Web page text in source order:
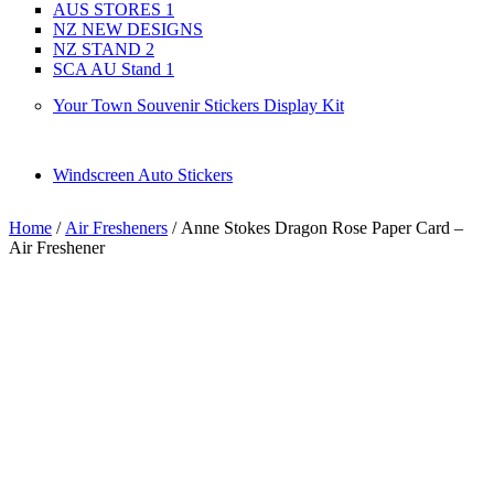
AUS STORES 1
NZ NEW DESIGNS
NZ STAND 2
SCA AU Stand 1
Your Town Souvenir Stickers Display Kit
Windscreen Auto Stickers
Home / Air Fresheners / Anne Stokes Dragon Rose Paper Card –
Air Freshener